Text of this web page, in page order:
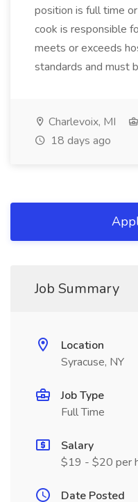
position is full time
cook is responsible
meets or exceeds
standards and must
Charlevoix, MI
18 days ago
Job Summary
Location
Syracuse, NY
Job Type
Full Time
Salary
$19 - $20 per
Date Posted